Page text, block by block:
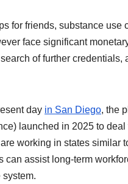
for friends, substance use
face significant
of further credentials,
day in San Diego, the
launched in 2025 to deal
working in states similar
assist long-term